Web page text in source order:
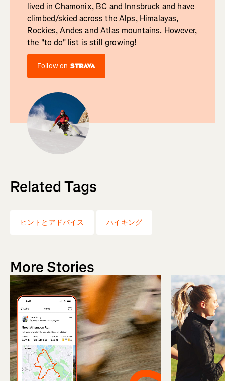
lived in Chamonix, BC and Innsbruck and have
climbed/skied across the Alps, Himalayas,
Rockies, Andes and Atlas mountains. However,
the "to do" list is still growing!
Follow on
Related Tags
ヒントとアドバイス ハイキング
More Stories